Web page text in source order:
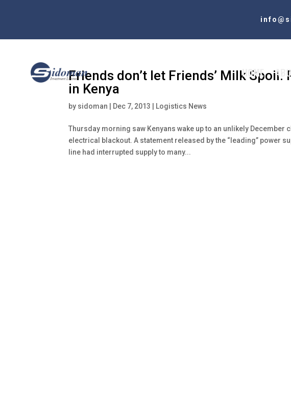
HOME
Friends don’t let Friends’ Milk
in Kenya
by sidoman Dec 7, 2013 Logistics News
Thursday morning saw Kenyans wake up to an unlikely
electrical blackout. A statement released by the “leading” power
line had interrupted supply to many...